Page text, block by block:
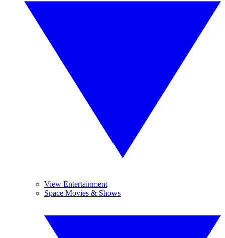
View Entertainment
Space Movies & Shows